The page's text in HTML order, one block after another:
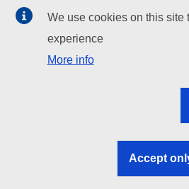
EU institutions
Search all EU institutions and
EU institutions
We use cookies on this site
experience
More info
Accept